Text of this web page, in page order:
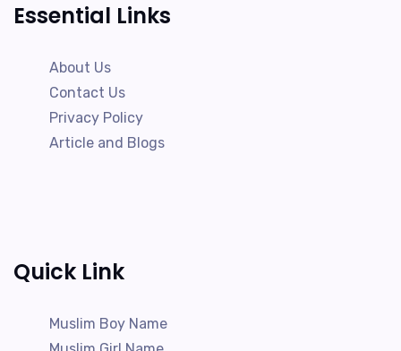
Essential Links
About Us
Contact Us
Privacy Policy
Article and Blogs
Quick Link
Muslim Boy Name